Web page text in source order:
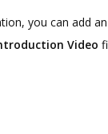
you can add
Video